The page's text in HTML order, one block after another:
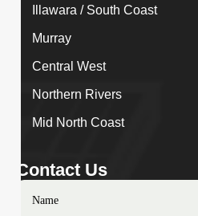
Illawara / South Coast
Murray
Central West
Northern Rivers
Mid North Coast
Contact Us